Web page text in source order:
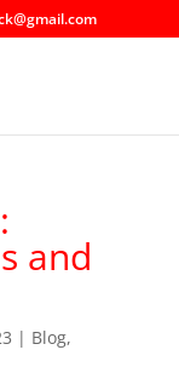
and
| Blog,